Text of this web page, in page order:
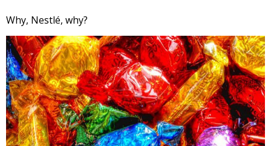
Why, Nestlé, why?